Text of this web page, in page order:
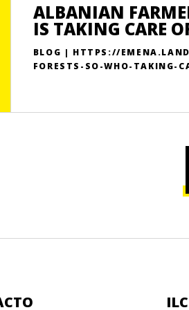
ALBANIAN
IS TAKING CARE
BLOG | HTTPS://
FORESTS-SO-WHO-TAKING-